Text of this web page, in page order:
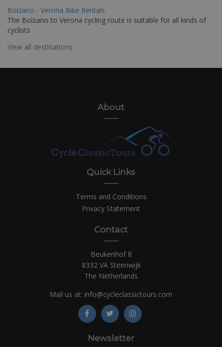
Bolzano - Verona Bike Rentals
The Bolzano to Verona cycling route is suitable for all kinds of
cyclists
View all destinations
About
Quick Links
Terms and Conditions
Privacy Statement
Contact
Beukenhof 8
8332 VA Steenwijk
The Netherlands
Mail us at: info@cycleclassictours.com
Newsletter